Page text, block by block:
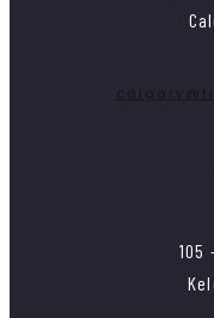
105